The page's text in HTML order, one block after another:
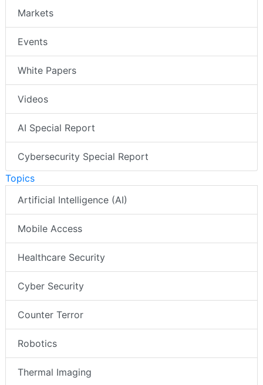
Markets
Events
White Papers
Videos
AI Special Report
Cybersecurity Special Report
Topics
Artificial Intelligence (AI)
Mobile Access
Healthcare Security
Cyber Security
Counter Terror
Robotics
Thermal Imaging